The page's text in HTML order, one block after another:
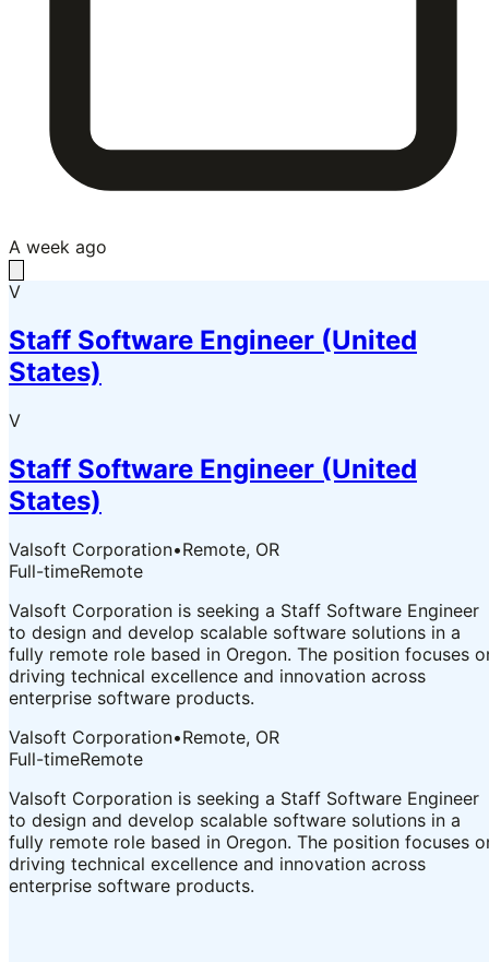
A week ago
V
Staff Software Engineer (United
States)
V
Staff Software Engineer (United
States)
Valsoft Corporation•Remote, OR
Full-timeRemote
Valsoft Corporation is seeking a Staff Software Engineer
to design and develop scalable software solutions in a
fully remote role based in Oregon. The position focuses
driving technical excellence and innovation across
enterprise software products.
Valsoft Corporation•Remote, OR
Full-timeRemote
Valsoft Corporation is seeking a Staff Software Engineer
to design and develop scalable software solutions in a
fully remote role based in Oregon. The position focuses
driving technical excellence and innovation across
enterprise software products.